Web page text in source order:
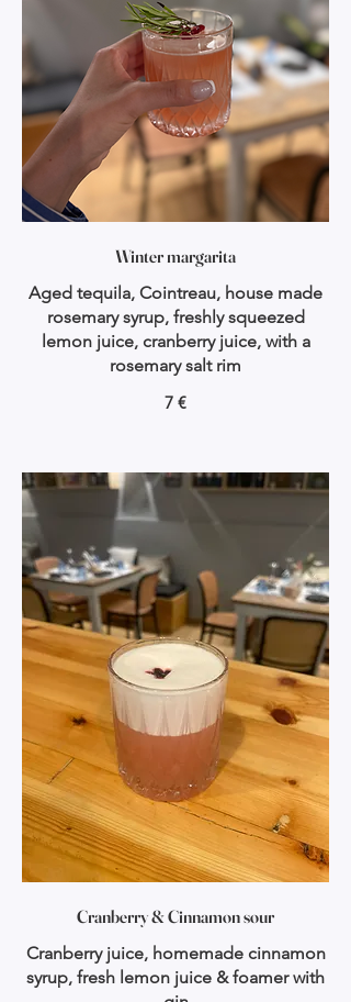
Winter margarita
Aged tequila, Cointreau, house made
rosemary syrup, freshly squeezed
lemon juice, cranberry juice, with a
rosemary salt rim
7 €
Cranberry & Cinnamon sour
Cranberry juice, homemade cinnamon
syrup, fresh lemon juice & foamer with